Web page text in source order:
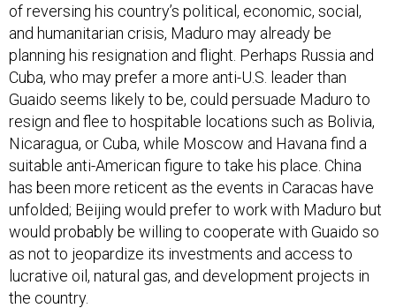
of reversing his country’s political, economic, social,
and humanitarian crisis, Maduro may already be
planning his resignation and flight. Perhaps Russia and
Cuba, who may prefer a more anti-U.S. leader than
Guaido seems likely to be, could persuade Maduro to
resign and flee to hospitable locations such as Bolivia,
Nicaragua, or Cuba, while Moscow and Havana find a
suitable anti-American figure to take his place. China
has been more reticent as the events in Caracas have
unfolded; Beijing would prefer to work with Maduro but
would probably be willing to cooperate with Guaido so
as not to jeopardize its investments and access to
lucrative oil, natural gas, and development projects in
the country.